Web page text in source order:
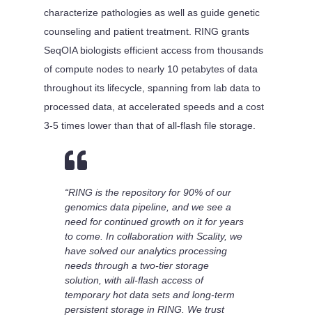
characterize pathologies as well as guide genetic
counseling and patient treatment. RING grants
SeqOIA biologists efficient access from thousands
of compute nodes to nearly 10 petabytes of data
throughout its lifecycle, spanning from lab data to
processed data, at accelerated speeds and a cost
3-5 times lower than that of all-flash file storage.

“RING is the repository for 90% of our
genomics data pipeline, and we see a
need for continued growth on it for years
to come. In collaboration with Scality, we
have solved our analytics processing
needs through a two-tier storage
solution, with all-flash access of
temporary hot data sets and long-term
persistent storage in RING. We trust